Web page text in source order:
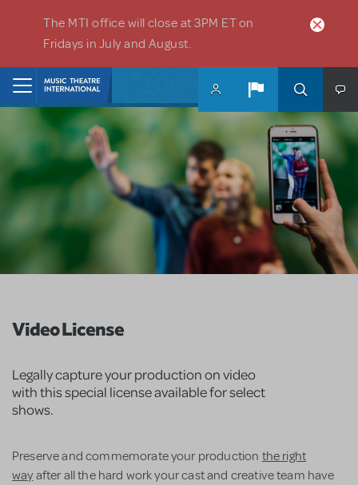
The MTI office will close at 3PM ET on
Fridays in July and August.
Video License
Legally capture your production on video
with this special license available for select
shows.
Preserve and commemorate your production the right
way after all the hard work your cast and creative team have